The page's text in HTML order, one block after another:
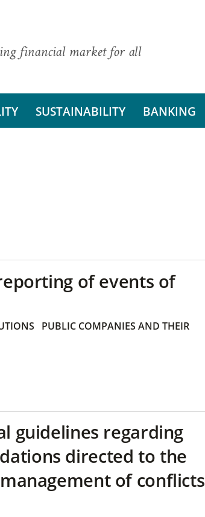
financial market for all
SUSTAINABILITY BANKING
of events of
PUBLIC COMPANIES AND THEIR
guidelines regarding
directed to the
of conflicts